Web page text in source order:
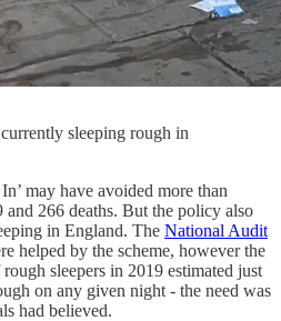
sleeping rough in
may have avoided more than
266 deaths. But the policy also
in England. The National Audit
helped by the scheme, however the
sleepers in 2019 estimated just
on any given night - the need was
had believed.